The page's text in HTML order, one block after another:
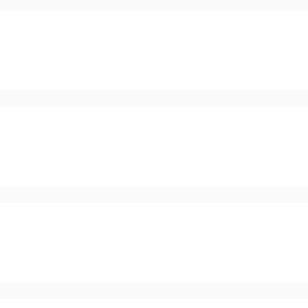
undertake work experience which should be
an Expedition in the second year of your course